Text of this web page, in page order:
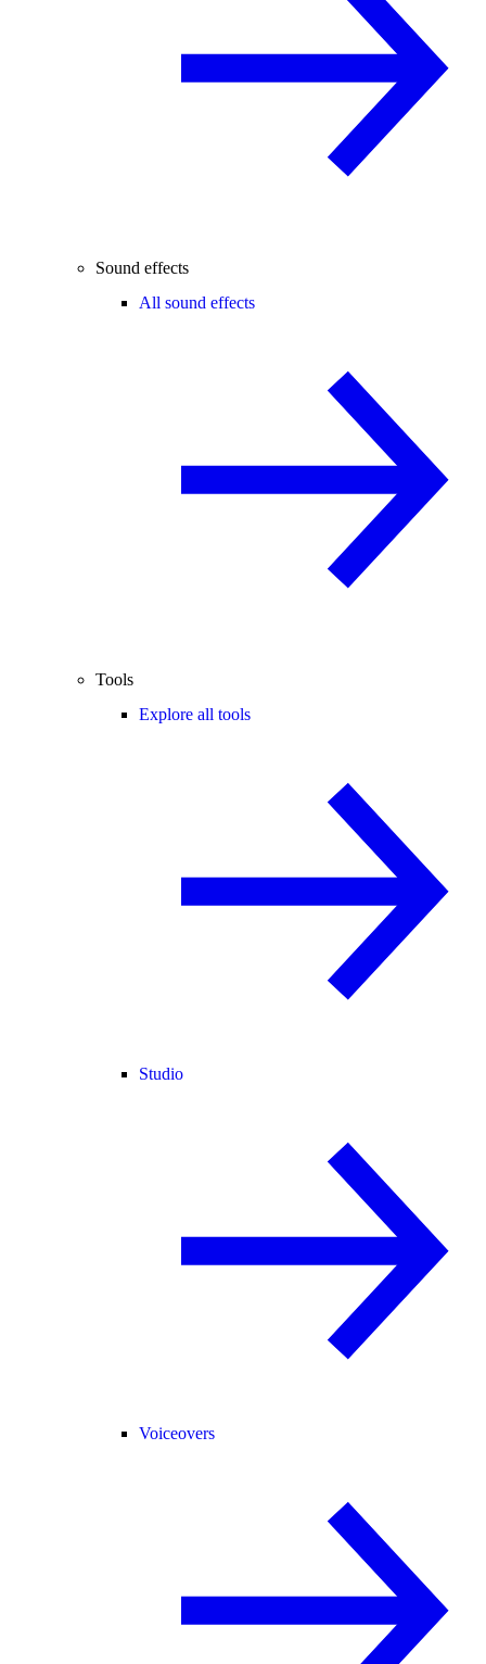
Sound effects
All sound effects
Tools
Explore all tools
Studio
Voiceovers